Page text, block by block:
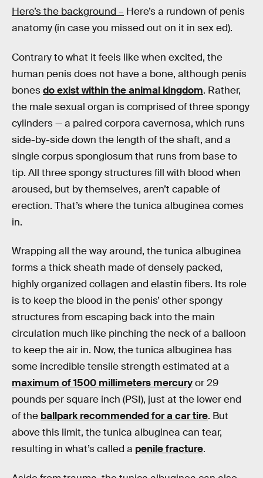
Here’s the background – Here’s a rundown of penis
anatomy (in case you missed out on it in sex ed).
Contrary to what it feels like when excited, the
human penis does not have a bone, although penis
bonesdo exist within the animal kingdom. Rather,
the male sexual organ is comprised of three spongy
cylinders — a paired corpora cavernosa, which runs
side-by-side down the length of the shaft, and a
single corpus spongiosum that runs from base to
tip. All three spongy structures fill with blood when
aroused, but by themselves, aren’t capable of
erection. That’s where the tunica albuginea comes
in.
Wrapping all the way around, the tunica albuginea
forms a thick sheath made of densely packed,
highly organized collagen and elastin fibers. Its role
is to keep the blood in the penis’ other spongy
structures from escaping back into the main
circulation much like pinching the neck of a balloon
to keep the air in. Now, the tunica albuginea has
some incredible tensile strength estimated at a
maximum of 1500 millimeters mercuryor 29
pounds per square inch (PSI), just at the lower end
of the ballpark recommended for a car tire. But
above this limit, the tunica albuginea can tear,
resulting in what’s called a penile fracture.